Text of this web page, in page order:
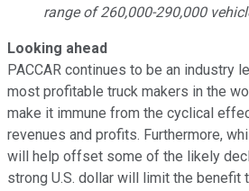
range of 260,000-290,000
Looking ahead
PACCAR continues to be an industry
most profitable truck makers in the
make it immune from the cyclical
revenues and profits. Furthermore,
will help offset some of the likely
strong U.S. dollar will limit the benefit